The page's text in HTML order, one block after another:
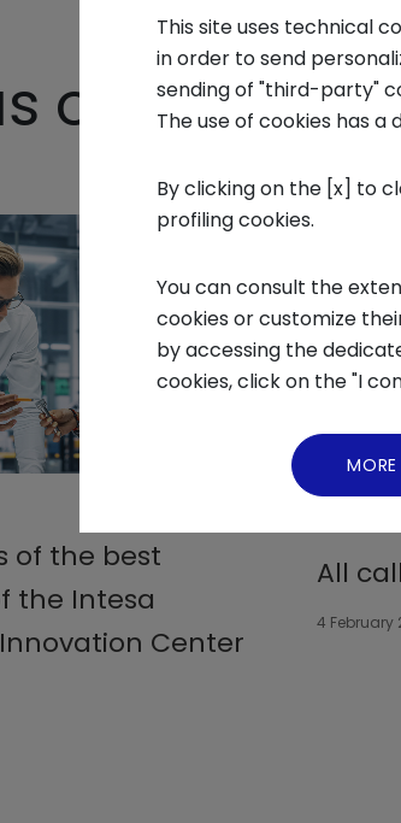
on -
of the best
the Intesa
Center
All
4 February
This site uses technical
in order to send
sending of "third-party"
The use of cookies has a
By clicking on the [x] to
profiling cookies.
You can consult the
cookies or customize
by accessing the
cookies, click on the "I